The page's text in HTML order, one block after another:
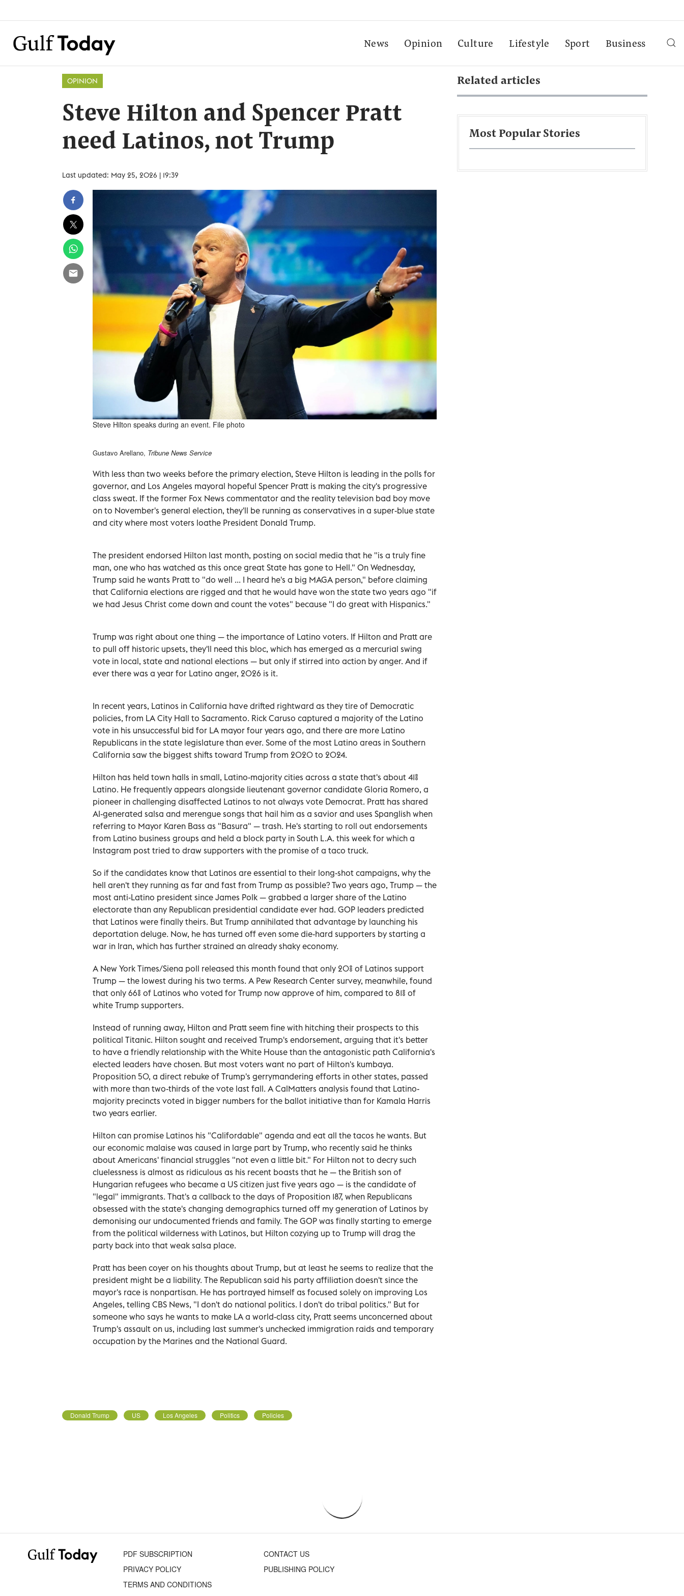
News Opinion Culture Lifestyle Sport Business
OPINION
Steve Hilton and Spencer Pratt
need Latinos, not Trump
Last updated: May 25, 2026 | 19:39
Steve Hilton speaks during an event. File photo
Gustavo Arellano, Tribune News Service
With less than two weeks before the primary election, Steve Hilton is leading in the polls for
governor, and Los Angeles mayoral hopeful Spencer Pratt is making the city's progressive
class sweat. If the former Fox News commentator and the reality television bad boy move
on to November's general election, they'll be running as conservatives in a super-blue state
and city where most voters loathe President Donald Trump.
The president endorsed Hilton last month, posting on social media that he "is a truly fine
man, one who has watched as this once great State has gone to Hell." On Wednesday,
Trump said he wants Pratt to "do well ... I heard he's a big MAGA person," before claiming
that California elections are rigged and that he would have won the state two years ago "if
we had Jesus Christ come down and count the votes" because "I do great with Hispanics."
Trump was right about one thing — the importance of Latino voters. If Hilton and Pratt are
to pull off historic upsets, they'll need this bloc, which has emerged as a mercurial swing
vote in local, state and national elections — but only if stirred into action by anger. And if
ever there was a year for Latino anger, 2026 is it.
In recent years, Latinos in California have drifted rightward as they tire of Democratic
policies, from LA City Hall to Sacramento. Rick Caruso captured a majority of the Latino
vote in his unsuccessful bid for LA mayor four years ago, and there are more Latino
Republicans in the state legislature than ever. Some of the most Latino areas in Southern
California saw the biggest shifts toward Trump from 2020 to 2024.
Hilton has held town halls in small, Latino-majority cities across a state that's about 41%
Latino. He frequently appears alongside lieutenant governor candidate Gloria Romero, a
pioneer in challenging disaffected Latinos to not always vote Democrat. Pratt has shared
AI-generated salsa and merengue songs that hail him as a savior and uses Spanglish when
referring to Mayor Karen Bass as "Basura" — trash. He's starting to roll out endorsements
from Latino business groups and held a block party in South L.A. this week for which a
Instagram post tried to draw supporters with the promise of a taco truck.
So if the candidates know that Latinos are essential to their long-shot campaigns, why the
hell aren't they running as far and fast from Trump as possible? Two years ago, Trump — the
most anti-Latino president since James Polk — grabbed a larger share of the Latino
electorate than any Republican presidential candidate ever had. GOP leaders predicted
that Latinos were finally theirs. But Trump annihilated that advantage by launching his
deportation deluge. Now, he has turned off even some die-hard supporters by starting a
war in Iran, which has further strained an already shaky economy.
A New York Times/Siena poll released this month found that only 20% of Latinos support
Trump — the lowest during his two terms. A Pew Research Center survey, meanwhile, found
that only 66% of Latinos who voted for Trump now approve of him, compared to 81% of
white Trump supporters.
Instead of running away, Hilton and Pratt seem fine with hitching their prospects to this
political Titanic. Hilton sought and received Trump's endorsement, arguing that it's better
to have a friendly relationship with the White House than the antagonistic path California's
elected leaders have chosen. But most voters want no part of Hilton's kumbaya.
Proposition 50, a direct rebuke of Trump's gerrymandering efforts in other states, passed
with more than two-thirds of the vote last fall. A CalMatters analysis found that Latino-
majority precincts voted in bigger numbers for the ballot initiative than for Kamala Harris
two years earlier.
Hilton can promise Latinos his "Califordable" agenda and eat all the tacos he wants. But
our economic malaise was caused in large part by Trump, who recently said he thinks
about Americans' financial struggles "not even a little bit." For Hilton not to decry such
cluelessness is almost as ridiculous as his recent boasts that he — the British son of
Hungarian refugees who became a US citizen just five years ago — is the candidate of
"legal" immigrants. That's a callback to the days of Proposition 187, when Republicans
obsessed with the state's changing demographics turned off my generation of Latinos by
demonising our undocumented friends and family. The GOP was finally starting to emerge
from the political wilderness with Latinos, but Hilton cozying up to Trump will drag the
party back into that weak salsa place.
Pratt has been coyer on his thoughts about Trump, but at least he seems to realize that the
president might be a liability. The Republican said his party affiliation doesn't since the
mayor's race is nonpartisan. He has portrayed himself as focused solely on improving Los
Angeles, telling CBS News, "I don't do national politics. I don't do tribal politics." But for
someone who says he wants to make LA a world-class city, Pratt seems unconcerned about
Trump's assault on us, including last summer's unchecked immigration raids and temporary
occupation by the Marines and the National Guard.
Donald Trump US Los Angeles Politics Policies
Related articles
Most Popular Stories
PDF SUBSCRIPTION
CONTACT US
PRIVACY POLICY
PUBLISHING POLICY
TERMS AND CONDITIONS